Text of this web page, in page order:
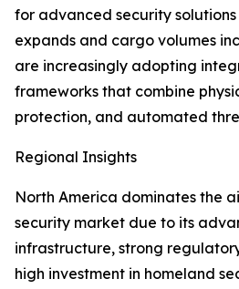
for advanced security
expands and cargo volumes
are increasingly adopting
frameworks that combine
protection, and automated
Regional Insights
North America dominates the
security market due to its
infrastructure, strong
high investment in homeland